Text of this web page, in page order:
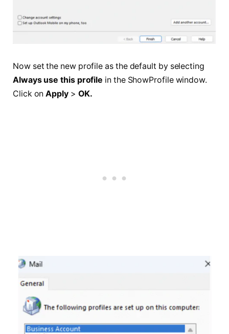
Now set the new profile as the default by selecting
Always use this profile in the ShowProfile window.
Click onApply> OK.